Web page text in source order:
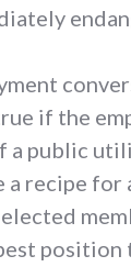
if the
a public
a recipe